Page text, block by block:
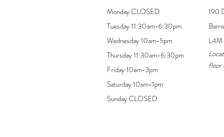
Monday CLOSED
Tuesday 11:30am-6:30pm
Wednesday 10am-5pm
Thursday 11:30am-6:30pm
Friday 10am-3pm
Saturday 10am-1pm
Sunday CLOSED
190
L4M
floor